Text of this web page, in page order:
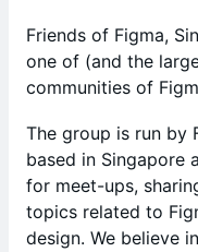
Friends of Figma,
one of (and the
communities of
The group is run by
based in Singapore
for meet-ups,
topics related to
design. We believe